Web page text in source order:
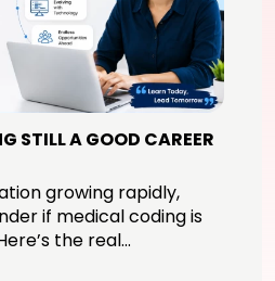
STILL A GOOD CAREER
growing rapidly,
if medical coding is
the real...